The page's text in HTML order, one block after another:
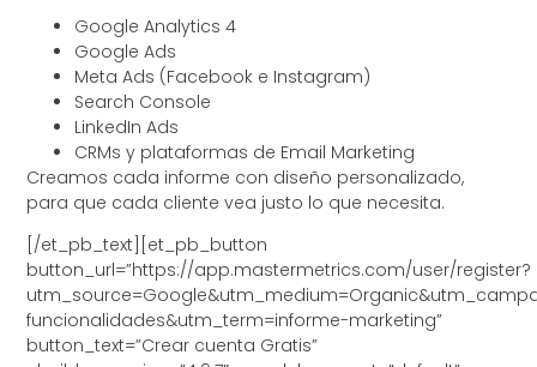
Google Analytics 4
Google Ads
Meta Ads (Facebook e Instagram)
Search Console
LinkedIn Ads
CRMs y plataformas de Email Marketing
Creamos cada informe con diseño personalizado,
para que cada cliente vea justo lo que necesita.
[/et_pb_text][et_pb_button
button_url=”https://app.mastermetrics.com/user/register?
funcionalidades&utm_term=informe-marketing”
button_text=”Crear cuenta Gratis”